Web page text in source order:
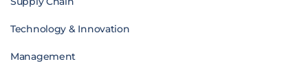
Technology & Innovation
Management